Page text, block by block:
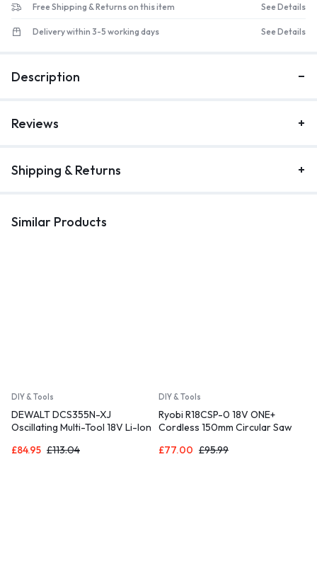
Free Shipping & Returns on this item See Details
Delivery within 3-5 working days See Details
Description
Reviews
Shipping & Returns
Similar Products
DIY & Tools
DEWALT DCS355N-XJ
Oscillating Multi-Tool 18V Li-Ion
Powered
£84.95 £113.04
DIY & Tools
Ryobi R18CSP-0 18V ONE+
Cordless 150mm Circular Saw
£77.00 £95.99